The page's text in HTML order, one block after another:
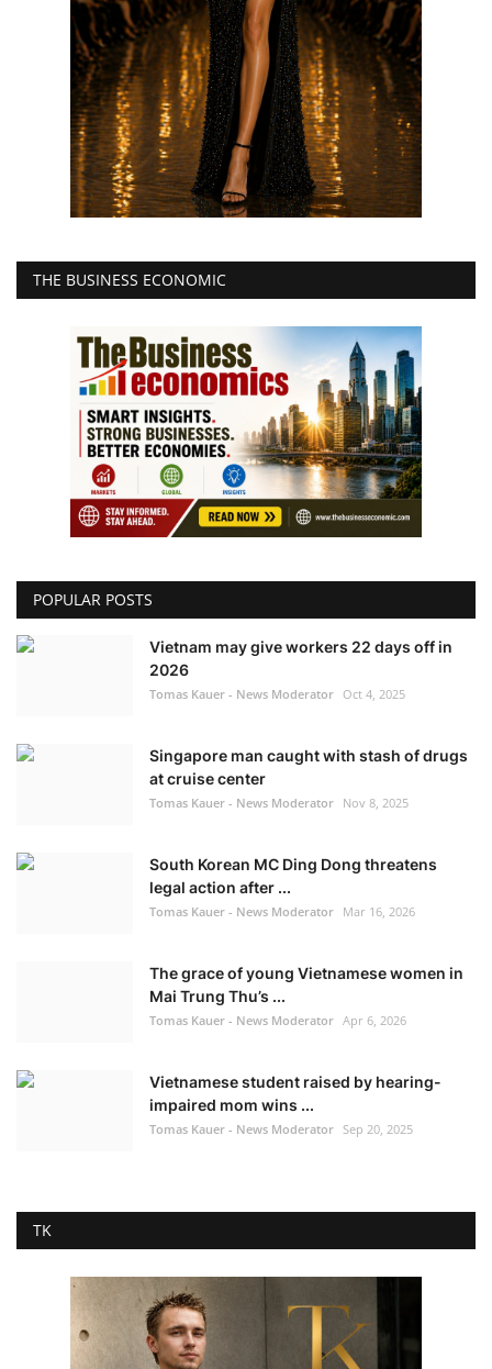
THE BUSINESS ECONOMIC
POPULAR POSTS
Vietnam may give workers 22 days off in
2026
Tomas Kauer - News Moderator Oct 4, 2025
Singapore man caught with stash of drugs
at cruise center
Tomas Kauer - News Moderator Nov 8, 2025
South Korean MC Ding Dong threatens
legal action after ...
Tomas Kauer - News Moderator Mar 16, 2026
The grace of young Vietnamese women in
Mai Trung Thu’s ...
Tomas Kauer - News Moderator Apr 6, 2026
Vietnamese student raised by hearing-
impaired mom wins ...
Tomas Kauer - News Moderator Sep 20, 2025
TK